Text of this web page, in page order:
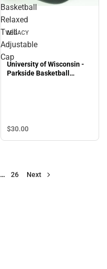
Basketball
Relaxed
Twill
Adjustable
Cap
LEGACY
University of Wisconsin -
Parkside Basketball
$30.00
… 26 Next